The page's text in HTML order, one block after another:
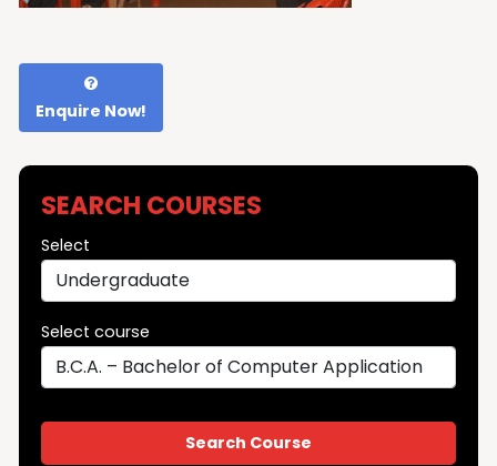
Enquire Now!
SEARCH COURSES
Select
Select course